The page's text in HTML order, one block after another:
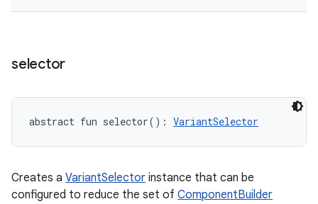
selector
abstract fun selector( ) : VariantSelector
Creates a VariantSelector instance that can be
configured to reduce the set of ComponentBuilder